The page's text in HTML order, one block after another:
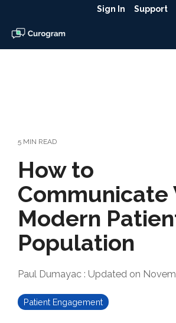
the
main
content.
Sign In Support
5 MIN READ
How to
Communicate
Modern
Population
Paul Dumayac : Updated on
Patient Engagement